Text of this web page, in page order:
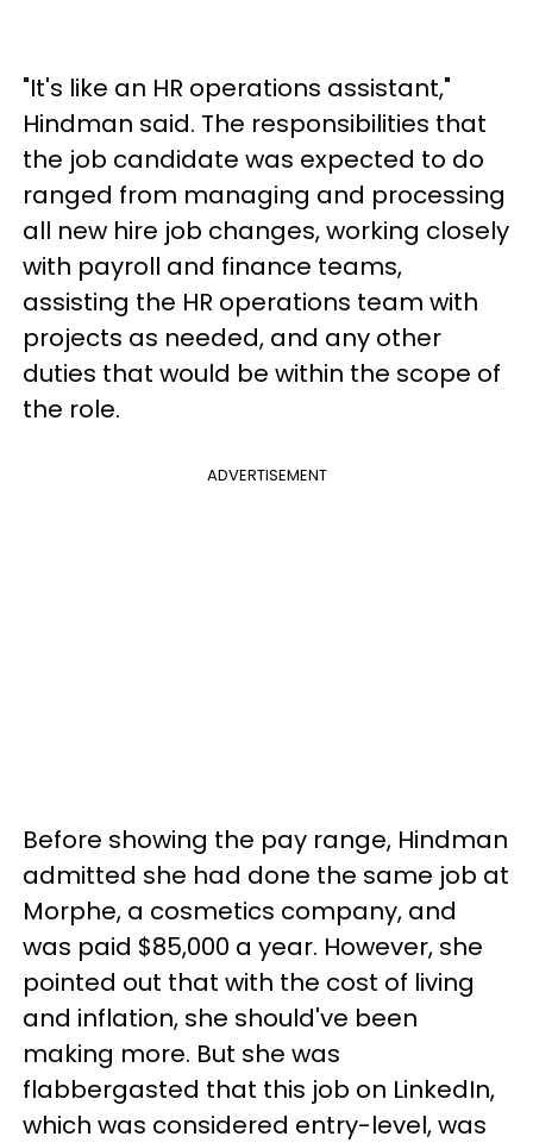
"It's like an HR operations assistant,"
Hindman said. The responsibilities that
the job candidate was expected to do
ranged from managing and processing
all new hire job changes, working closely
with payroll and finance teams,
assisting the HR operations team with
projects as needed, and any other
duties that would be within the scope of
the role.
ADVERTISEMENT
Before showing the pay range, Hindman
admitted she had done the same job at
Morphe, a cosmetics company, and
was paid $85,000 a year. However, she
pointed out that with the cost of living
and inflation, she should've been
making more. But she was
flabbergasted that this job on LinkedIn,
which was considered entry-level, was